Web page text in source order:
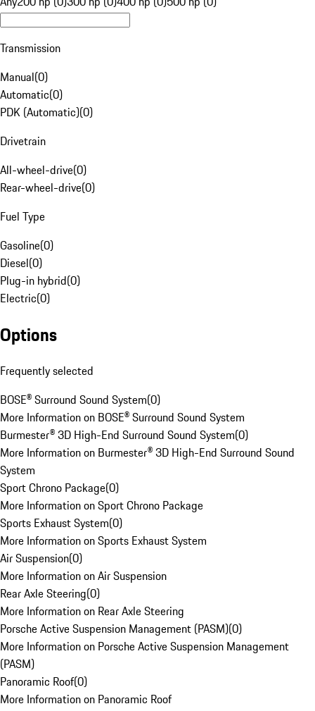
Transmission
Manual(0)
Automatic(0)
PDK (Automatic)(0)
Drivetrain
All-wheel-drive(0)
Rear-wheel-drive(0)
Fuel Type
Gasoline(0)
Diesel(0)
Plug-in hybrid(0)
Electric(0)
Options
Frequently selected
BOSE® Surround Sound System(0)
More Information on BOSE® Surround Sound System
Burmester® 3D High-End Surround Sound System(0)
More Information on Burmester® 3D High-End Surround Sound
System
Sport Chrono Package(0)
More Information on Sport Chrono Package
Sports Exhaust System(0)
More Information on Sports Exhaust System
Air Suspension(0)
More Information on Air Suspension
Rear Axle Steering(0)
More Information on Rear Axle Steering
Porsche Active Suspension Management (PASM)(0)
More Information on Porsche Active Suspension Management
(PASM)
Panoramic Roof(0)
More Information on Panoramic Roof